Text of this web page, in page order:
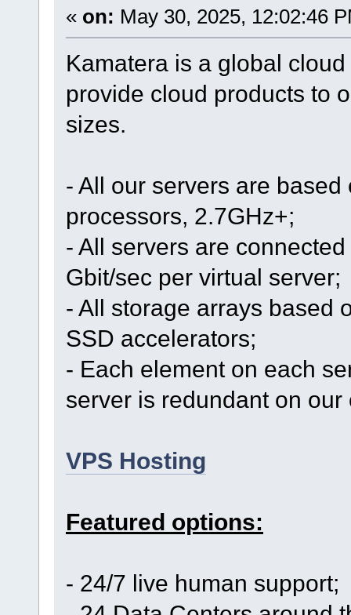
« on: May 30, 2025, 12:02:46
Kamatera is a global
provide cloud products to
sizes.
- All our servers are
processors, 2.7GHz+;
- All servers are
Gbit/sec per virtual server;
- All storage arrays based
SSD accelerators;
- Each element on each
server is redundant on our
VPS Hosting
Featured options:
- 24/7 live human support;